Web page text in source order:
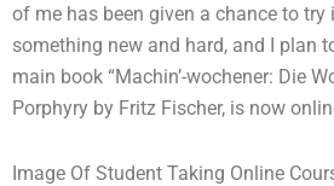
of me has been given a chance to
something new and hard, and I plan
main book “Machin’-wochener: Die
Porphyry by Fritz Fischer, is now
Image Of Student Taking Online